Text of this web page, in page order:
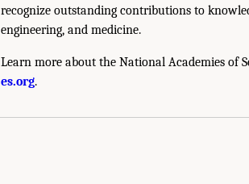
recognize outstanding contributions to
engineering, and medicine.
Learn more about the National Academies of
es.org.